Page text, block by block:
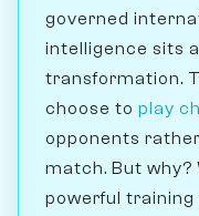
governed
intelligence sits
transformation.
choose to play
opponents
match. But why?
powerful